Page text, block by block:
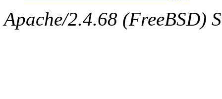
Apache/2.4.68 (FreeBSD)